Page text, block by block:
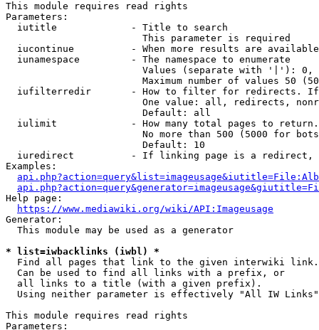
This module requires read rights
Parameters:
  iutitle             - Title to search
                        This parameter is required
iucontinue          - When more results are
  iunamespace         - The namespace to enumerate
Values (separate with '|'):
Maximum number of values 50
iufilterredir       - How to filter for redirects.
One value: all, redirects,
                        Default: all
iulimit             - How many total pages to
No more than 500 (5000 for
                        Default: 10
iuredirect          - If linking page is a
Examples:
Help page:
https://www.mediawiki.org/wiki/API:Imageusage
Generator:
  This module may be used as a generator
* list=iwbacklinks (iwbl) *
  Find all pages that link to the given interwiki link.
  Can be used to find all links with a prefix, or
  all links to a title (with a given prefix).
  Using neither parameter is effectively "All IW Links"
This module requires read rights
Parameters: